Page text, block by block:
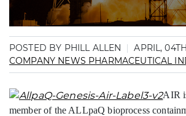
POSTED BY PHILL ALLEN
APRIL,
COMPANY NEWS PHARMACEUTICAL
AIR
member of the ALLpaQ bioprocess